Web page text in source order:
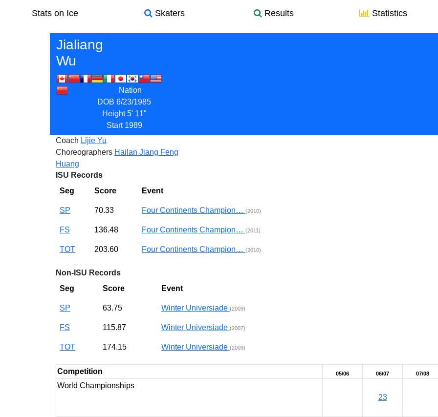
Stats on Ice Skaters Results Statistics
Jialiang
Wu
Nation
DOB 6/23/1985
Height 5' 11"
Start 1989
Coach Lijie Yu
Choreographers Hailan Jiang Feng
Huang
ISU Records
Seg
Score Event
SP 70.33 Four Continents Champion… (2010)
FS 136.48 Four Continents Champion… (2011)
TOT 203.60 Four Continents Champion… (2010)
Non-ISU Records
Seg
Score Event
SP 63.75 Winter Universiade (2009)
FS 115.87 Winter Universiade (2007)
TOT 174.15 Winter Universiade (2009)
Competition 05/06 06/07 07/08
World Championships
23